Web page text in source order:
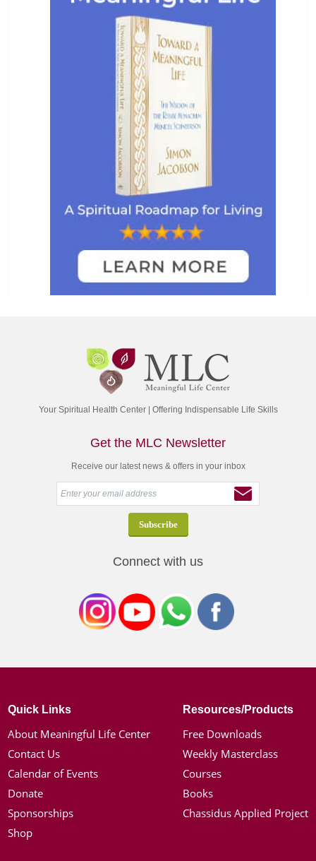
Your Spiritual Health Center | Offering Indispensable Life Skills
Get the MLC Newsletter
Receive our latest news & offers in your inbox
Connect with us
Quick Links
About Meaningful Life Center
Contact Us
Calendar of Events
Donate
Sponsorships
Shop
Resources/Products
Free Downloads
Weekly Masterclass
Courses
Books
Chassidus Applied Project